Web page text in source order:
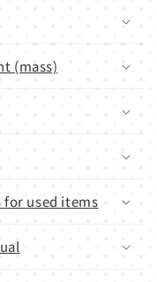
(mass)
for used items